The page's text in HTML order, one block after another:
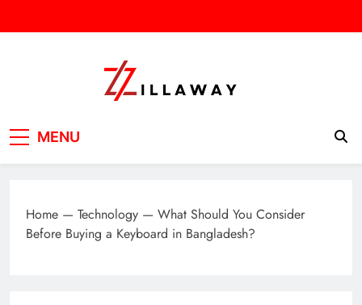
to
MENU
Home — Technology — What Should You Consider
Before Buying a Keyboard in Bangladesh?